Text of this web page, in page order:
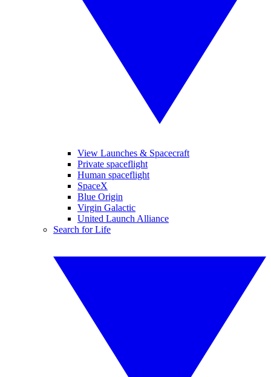
View Launches & Spacecraft
Private spaceflight
Human spaceflight
SpaceX
Blue Origin
Virgin Galactic
United Launch Alliance
Search for Life